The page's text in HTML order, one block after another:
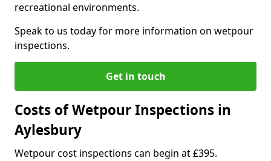
recreational environments.
Speak to us today for more information on wetpour
inspections.
Get in touch
Costs of Wetpour Inspections in
Aylesbury
Wetpour cost inspections can begin at £395.